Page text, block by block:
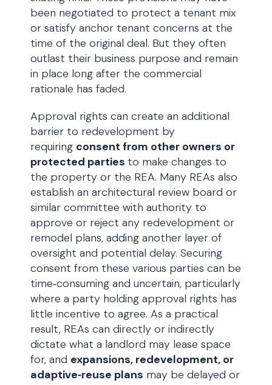
been negotiated to protect a tenant mix
or satisfy anchor tenant concerns at the
time of the original deal. But they often
outlast their business purpose and remain
in place long after the commercial
rationale has faded.
Approval rights can create an additional
barrier to redevelopment by
requiring consent from other owners or
protected parties to make changes to
the property or the REA. Many REAs also
establish an architectural review board or
similar committee with authority to
approve or reject any redevelopment or
remodel plans, adding another layer of
oversight and potential delay. Securing
consent from these various parties can be
time‑consuming and uncertain, particularly
where a party holding approval rights has
little incentive to agree. As a practical
result, REAs can directly or indirectly
dictate what a landlord may lease space
for, and expansions, redevelopment, or
adaptive‑reuse plans may be delayed or